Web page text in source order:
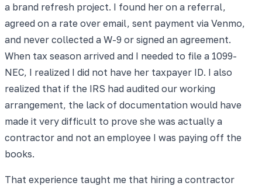
a brand refresh project. I found her on a referral,
agreed on a rate over email, sent payment via Venmo,
and never collected a W-9 or signed an agreement.
When tax season arrived and I needed to file a 1099-
NEC, I realized I did not have her taxpayer ID. I also
realized that if the IRS had audited our working
arrangement, the lack of documentation would have
made it very difficult to prove she was actually a
contractor and not an employee I was paying off the
books.
That experience taught me that hiring a contractor